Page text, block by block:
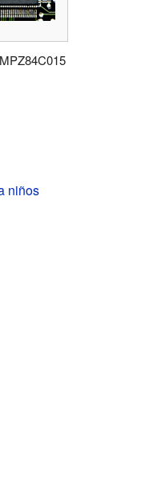
niños